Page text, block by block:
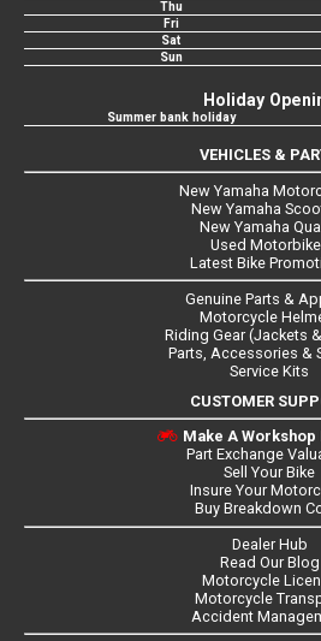
Thu
Fri
Sat
Sun
Holiday
Summer bank holiday
VEHICLES &
New Yamaha
New Yamaha
New Yamaha
Used
Latest Bike
Genuine Parts &
Motorcycle
Riding Gear (Jackets
Parts, Accessories &
Service Kits
CUSTOMER
Make A Workshop
Part Exchange
Sell Your Bike
Insure Your
Buy Breakdown
Dealer Hub
Read Our Blog
Motorcycle
Motorcycle
Accident